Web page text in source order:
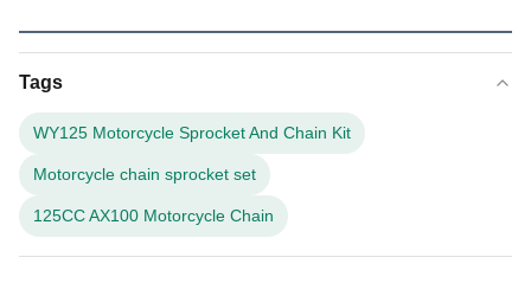
Tags
WY125 Motorcycle Sprocket And Chain Kit
Motorcycle chain sprocket set
125CC AX100 Motorcycle Chain